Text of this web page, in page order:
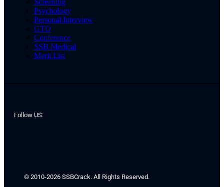
Screening
Psychology
Personal Interview
GTO
Conference
SSB Medical
Merit List
Follow US:
© 2010-2026 SSBCrack. All Rights Reserved.